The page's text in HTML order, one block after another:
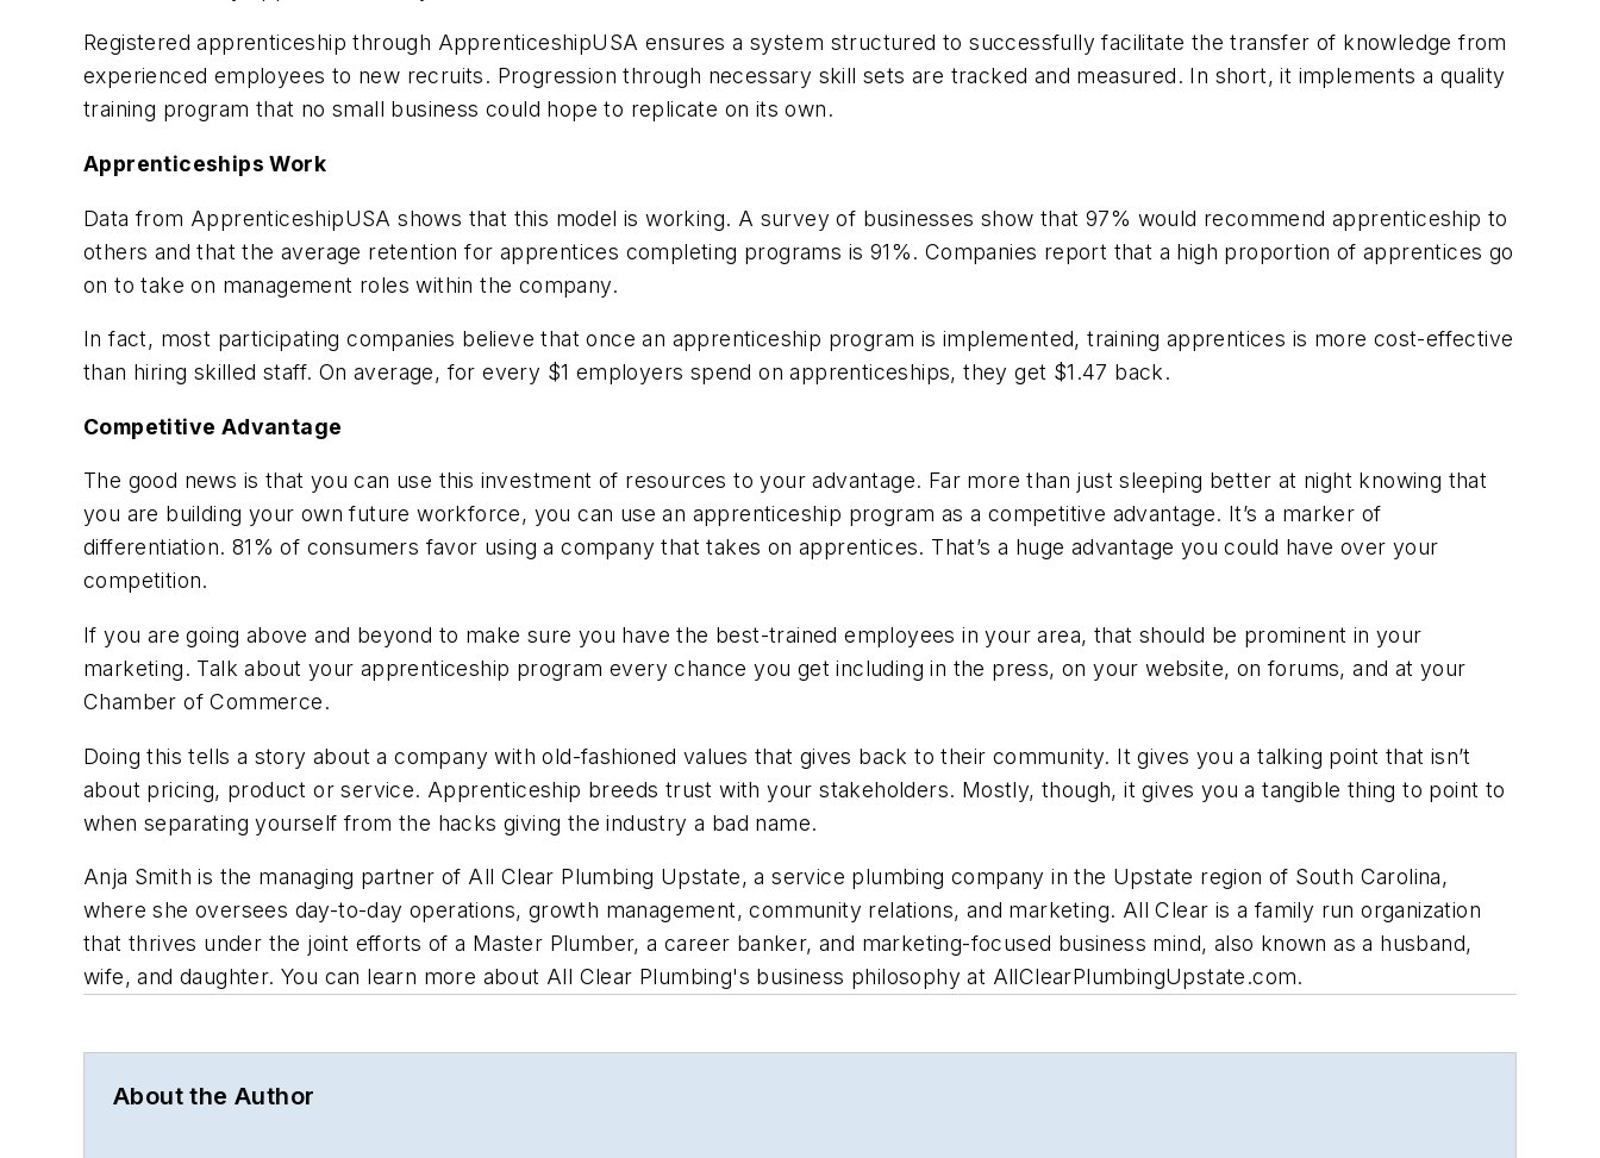
Registered apprenticeship through ApprenticeshipUSA ensures a system structured to successfully facilitate the transfer of knowledge from
experienced employees to new recruits. Progression through necessary skill sets are tracked and measured. In short, it implements a quality
training program that no small business could hope to replicate on its own.
Apprenticeships Work
Data from ApprenticeshipUSA shows that this model is working. A survey of businesses show that 97% would recommend apprenticeship to
others and that the average retention for apprentices completing programs is 91%. Companies report that a high proportion of apprentices go
on to take on management roles within the company.
In fact, most participating companies believe that once an apprenticeship program is implemented, training apprentices is more cost-effective
than hiring skilled staff. On average, for every $1 employers spend on apprenticeships, they get $1.47 back.
Competitive Advantage
The good news is that you can use this investment of resources to your advantage. Far more than just sleeping better at night knowing that
you are building your own future workforce, you can use an apprenticeship program as a competitive advantage. It’s a marker of
differentiation. 81% of consumers favor using a company that takes on apprentices. That’s a huge advantage you could have over your
competition.
If you are going above and beyond to make sure you have the best-trained employees in your area, that should be prominent in your
marketing. Talk about your apprenticeship program every chance you get including in the press, on your website, on forums, and at your
Chamber of Commerce.
Doing this tells a story about a company with old-fashioned values that gives back to their community. It gives you a talking point that isn’t
about pricing, product or service. Apprenticeship breeds trust with your stakeholders. Mostly, though, it gives you a tangible thing to point to
when separating yourself from the hacks giving the industry a bad name.
Anja Smith is the managing partner of All Clear Plumbing Upstate, a service plumbing company in the Upstate region of South Carolina,
where she oversees day-to-day operations, growth management, community relations, and marketing. All Clear is a family run organization
that thrives under the joint efforts of a Master Plumber, a career banker, and marketing-focused business mind, also known as a husband,
wife, and daughter. You can learn more about All Clear Plumbing's business philosophy at AllClearPlumbingUpstate.com.
About the Author